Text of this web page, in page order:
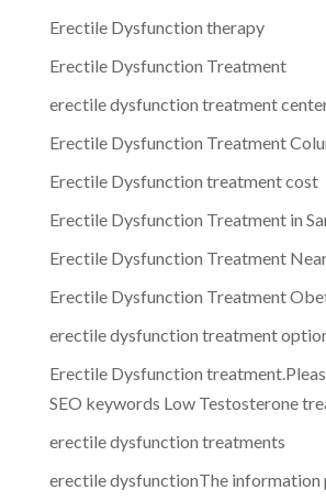
Erectile Dysfunction therapy
Erectile Dysfunction Treatment
erectile dysfunction treatment
Erectile Dysfunction Treatment
Erectile Dysfunction treatment cost
Erectile Dysfunction Treatment in
Erectile Dysfunction Treatment
Erectile Dysfunction Treatment
erectile dysfunction treatment
Erectile Dysfunction
SEO keywords Low Testosterone
erectile dysfunction treatments
erectile dysfunctionThe information